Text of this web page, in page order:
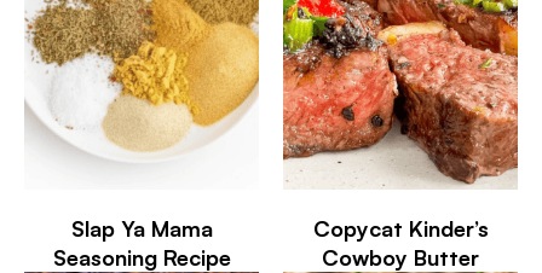
Slap Ya Mama
Seasoning Recipe
Copycat Kinder’s
Cowboy Butter